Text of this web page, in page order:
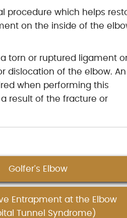
procedure which helps
on the inside of the
torn or ruptured ligament
dislocation of the elbow. An
when performing this
result of the fracture or
Golfer's Elbow
Entrapment at the Elbow
Tunnel Syndrome)